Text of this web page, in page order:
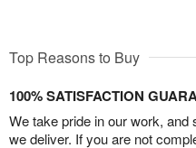
Top Reasons to Buy
100% SATISFACTION
We take pride in our work,
we deliver. If you are not